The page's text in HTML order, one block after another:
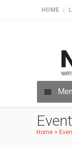
HOME
Home >